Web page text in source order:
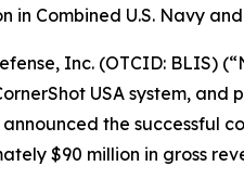
in Combined U.S. Navy
Inc. (OTCID: BLIS)
USA system,
the successful
$90 million in gross